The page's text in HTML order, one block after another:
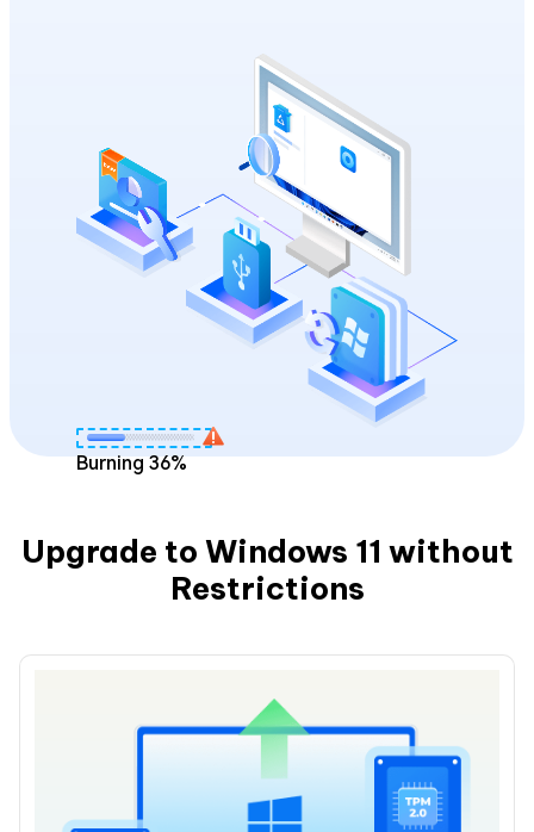
Burning36%
Upgrade to Windows 11 without
Restrictions